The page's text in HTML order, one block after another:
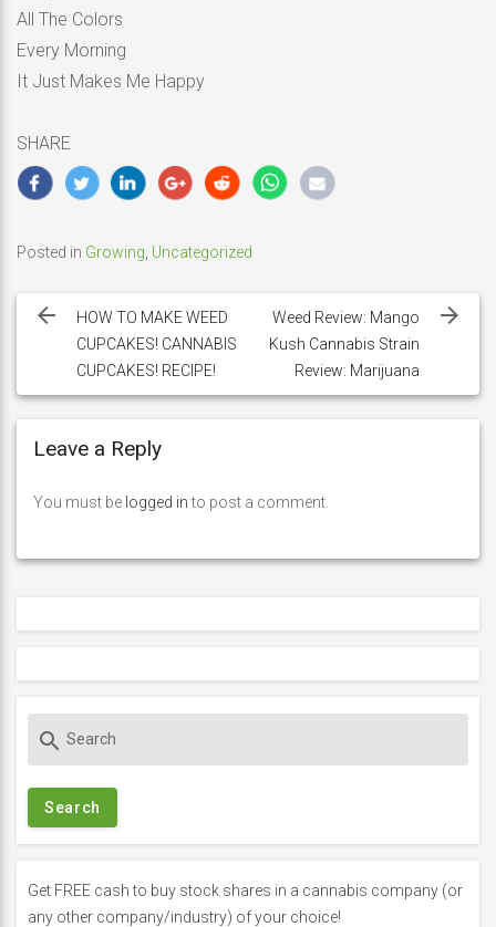
All The Colors
Every Morning
It Just Makes Me Happy
SHARE
Posted in Growing Uncategorized
navigation
HOW TO MAKE WEED
CUPCAKES! CANNABIS
CUPCAKES! RECIPE!
Weed Review: Mango
Kush Cannabis Strain
Review: Marijuana
Leave a Reply
You must be logged into post a comment.
c
f
o
search
Get FREE cash to buy stock shares in a cannabis company (or
any other company/industry) of your choice!